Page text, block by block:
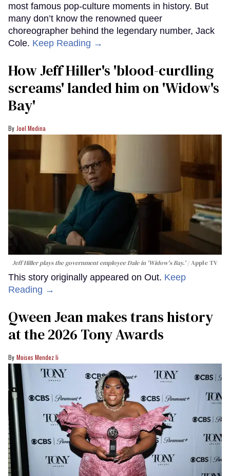
most famous pop-culture moments in history. But
many don’t know the renowned queer
choreographer behind the legendary number, Jack
Cole. Keep Reading →
How Jeff Hiller's 'blood-curdling
screams' landed him on ​'Widow's
Bay'​
Joel Medina
Jeff Hiller plays the government employee Dale in 'Widow's Bay.' Apple TV
This story originally appeared on Out. Keep
Reading →
Qween Jean makes trans history
at the 2026 Tony Awards
Moises Mendez Ii